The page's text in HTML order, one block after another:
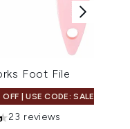
Foot File
| USE CODE: SALE
out of a maximum of 5
23 reviews